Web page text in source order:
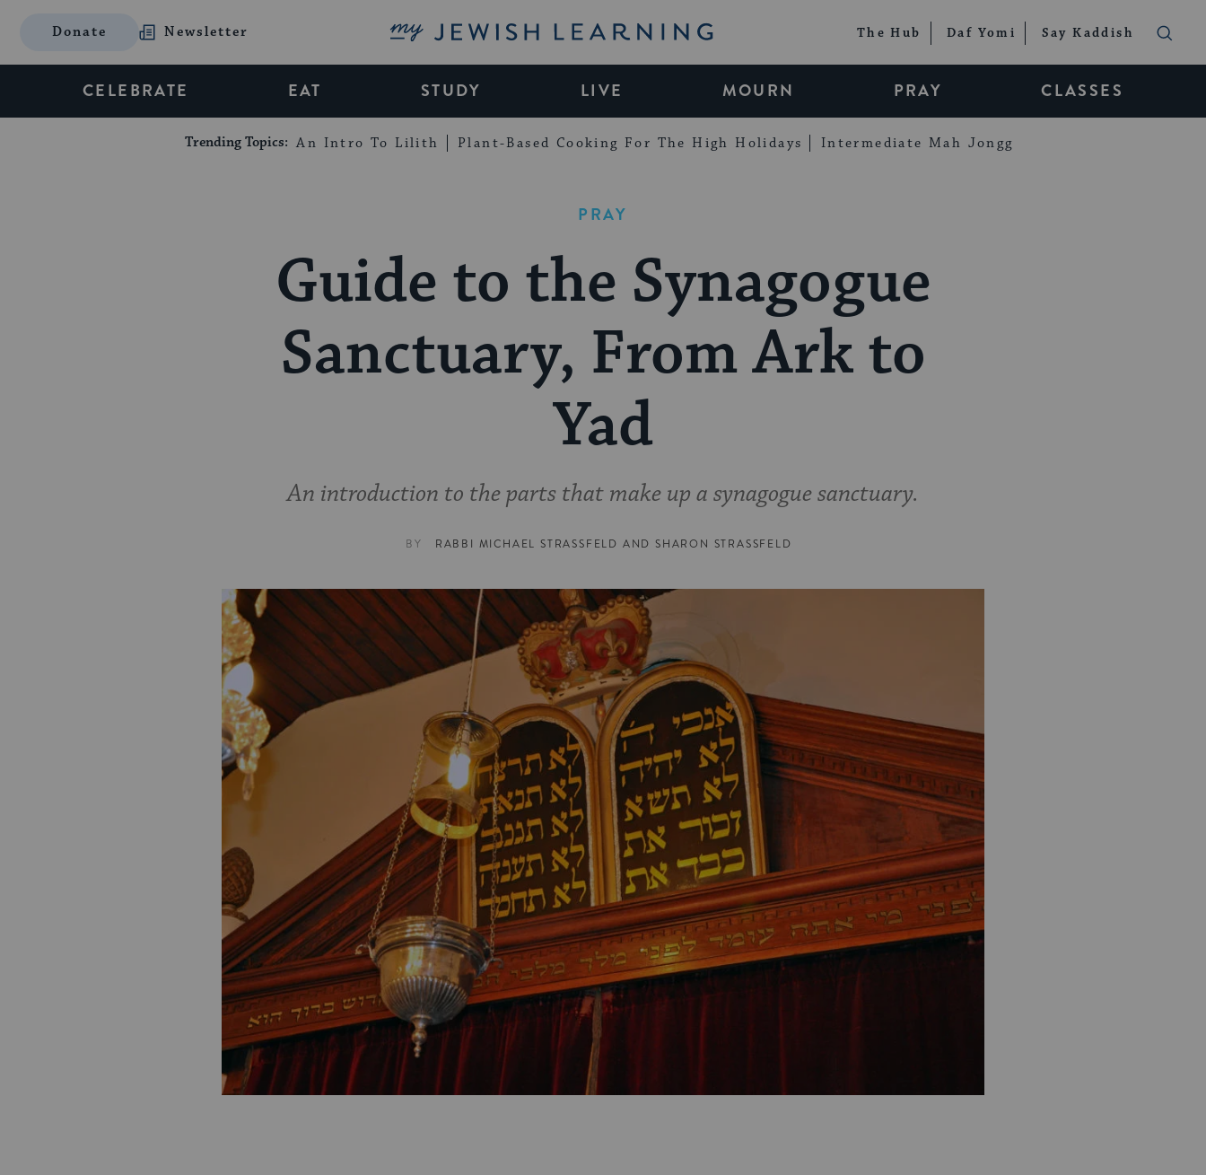
Donate Newsletter My Jewish Learning The Hub Daf Yomi Say Kaddish
CELEBRATE EAT STUDY LIVE MOURN PRAY CLASSES
Trending Topics: An Intro To Lilith Plant-Based Cooking For The High Holidays Intermediate Mah Jongg
PRAY
Guide to the Synagogue
Sanctuary, From Ark to
Yad
An introduction to the parts that make up a synagogue sanctuary.
BY RABBI MICHAEL STRASSFELD AND SHARON STRASSFELD